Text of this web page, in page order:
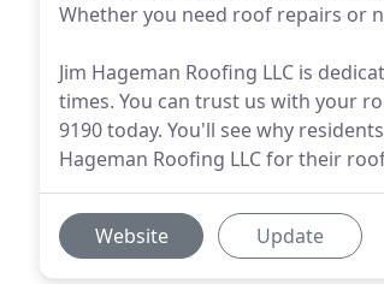
Whether you need roof repairs or
Jim Hageman Roofing LLC is
times. You can trust us with your
9190 today. You'll see why
Hageman Roofing LLC for their
Website Update